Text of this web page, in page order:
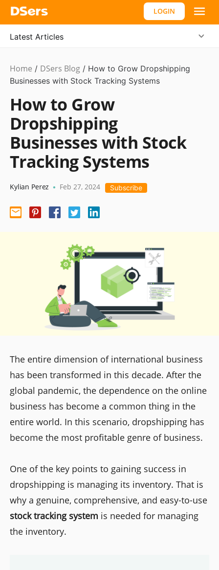
LOGIN
Latest Articles
Dropshipping
Home / DSers Blog / How to Grow Dropshipping
Businesses with Stock Tracking Systems
How to Grow
Dropshipping
Businesses with Stock
Tracking Systems
Kylian Perez • Feb 27, 2024 Subscribe
The entire dimension of international business
has been transformed in this decade. After the
global pandemic, the dependence on the online
business has become a common thing in the
entire world. In this scenario, dropshipping has
become the most profitable genre of business.
One of the key points to gaining success in
dropshipping is managing its inventory. That is
why a genuine, comprehensive, and easy-to-use
stock tracking system is needed for managing
the inventory.